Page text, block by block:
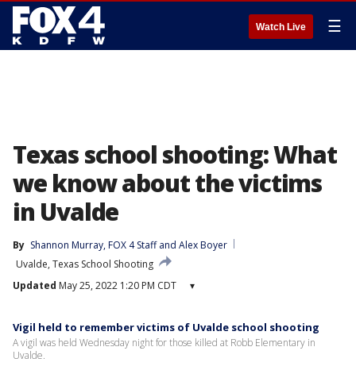
Watch Live ☰
Texas school shooting: What
we know about the victims
in Uvalde
By Shannon Murray, FOX 4 Staff and Alex Boyer
Uvalde, Texas School Shooting
Updated May 25, 2022 1:20 PM CDT ▾
Vigil held to remember victims of Uvalde school shooting
A vigil was held Wednesday night for those killed at Robb Elementary in
Uvalde.